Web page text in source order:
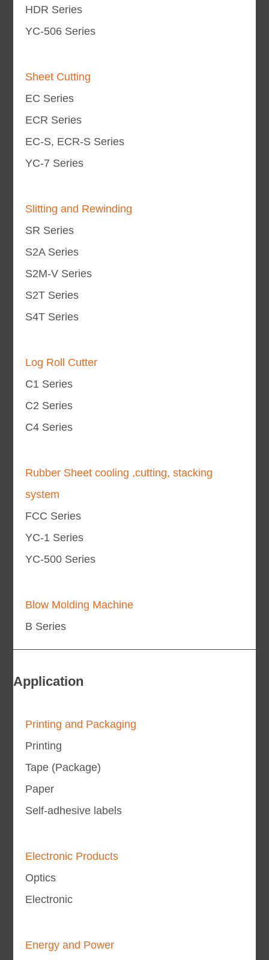
HDR Series
YC-506 Series
Sheet Cutting
EC Series
ECR Series
EC-S, ECR-S Series
YC-7 Series
Slitting and Rewinding
SR Series
S2A Series
S2M-V Series
S2T Series
S4T Series
Log Roll Cutter
C1 Series
C2 Series
C4 Series
Rubber Sheet cooling ,cutting, stacking
system
FCC Series
YC-1 Series
YC-500 Series
Blow Molding Machine
B Series
Application
Printing and Packaging
Printing
Tape (Package)
Paper
Self-adhesive labels
Electronic Products
Optics
Electronic
Energy and Power